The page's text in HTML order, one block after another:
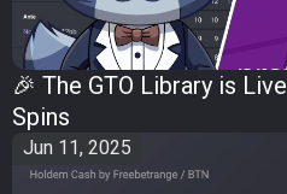
🎉 The GTO Library is
Spins
Jun 11, 2025